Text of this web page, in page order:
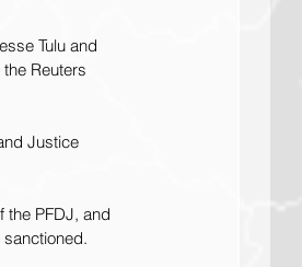
Tulu and
Reuters
Justice
the PFDJ, and